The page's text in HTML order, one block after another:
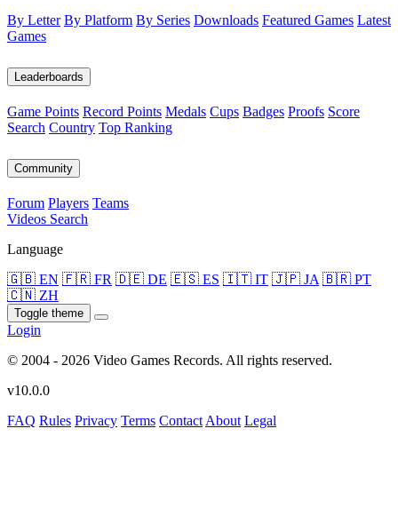
By Letter By Platform By Series Downloads Featured Games Latest
Games
Leaderboards
Game Points Record Points Medals Cups Badges Proofs Score
Search Country Top Ranking
Community
Forum Players Teams
Videos Search
Language
🇬🇧 EN 🇫🇷 FR 🇩🇪 DE 🇪🇸 ES 🇮🇹 IT 🇯🇵 JA 🇧🇷 PT
🇨🇳 ZH
Toggle theme
Login
© 2004 - 2026 Video Games Records. All rights reserved.
v10.0.0
FAQ Rules Privacy Terms Contact About Legal